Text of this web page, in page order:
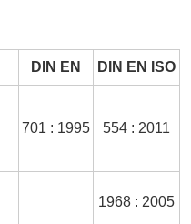
DIN EN DIN EN ISO
701 : 1995 554 : 2011
1968 : 2005